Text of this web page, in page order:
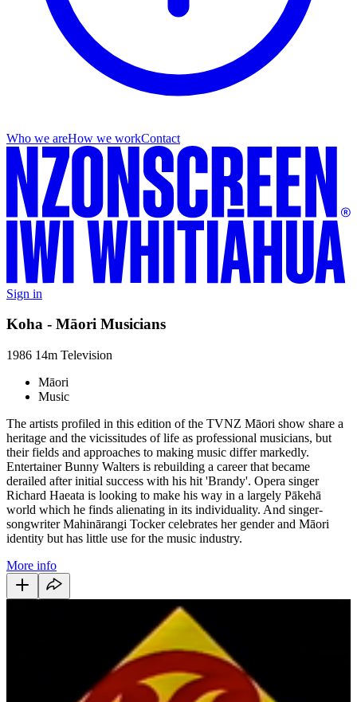
Who we areHow we workContact
Sign in
Koha - Māori Musicians
1986 14m Television
Māori
Music
The artists profiled in this edition of the TVNZ Māori show share a
heritage and the vicissitudes of life as professional musicians, but
their fields and approaches to making music differ markedly.
Entertainer Bunny Walters is rebuilding a career that became
derailed after initial success with his hit 'Brandy'. Opera singer
Richard Haeata is looking to make his way in a largely Pākehā
world which he finds alienating in its individuality. And singer-
songwriter Mahinārangi Tocker celebrates her gender and Māori
identity but has little use for the music industry.
More info